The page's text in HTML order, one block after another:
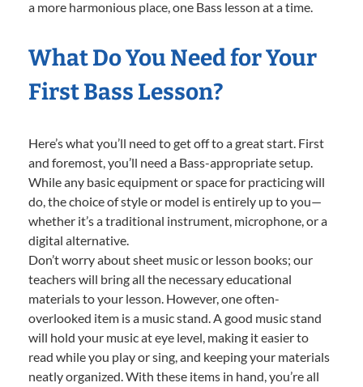
a more harmonious place, one Bass lesson at a time.
What Do You Need for Your
First Bass Lesson?
Here’s what you’ll need to get off to a great start. First
and foremost, you’ll need a Bass-appropriate setup.
While any basic equipment or space for practicing will
do, the choice of style or model is entirely up to you—
whether it’s a traditional instrument, microphone, or a
digital alternative.
Don’t worry about sheet music or lesson books; our
teachers will bring all the necessary educational
materials to your lesson. However, one often-
overlooked item is a music stand. A good music stand
will hold your music at eye level, making it easier to
read while you play or sing, and keeping your materials
neatly organized. With these items in hand, you’re all